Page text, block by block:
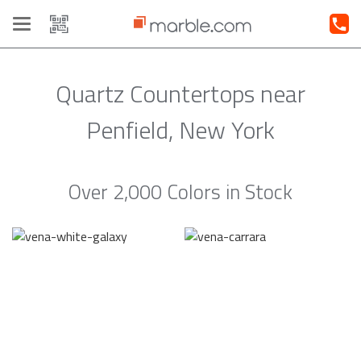
Toggle
navigation
Quartz Countertops near
Penfield, New York
Over 2,000 Colors in Stock